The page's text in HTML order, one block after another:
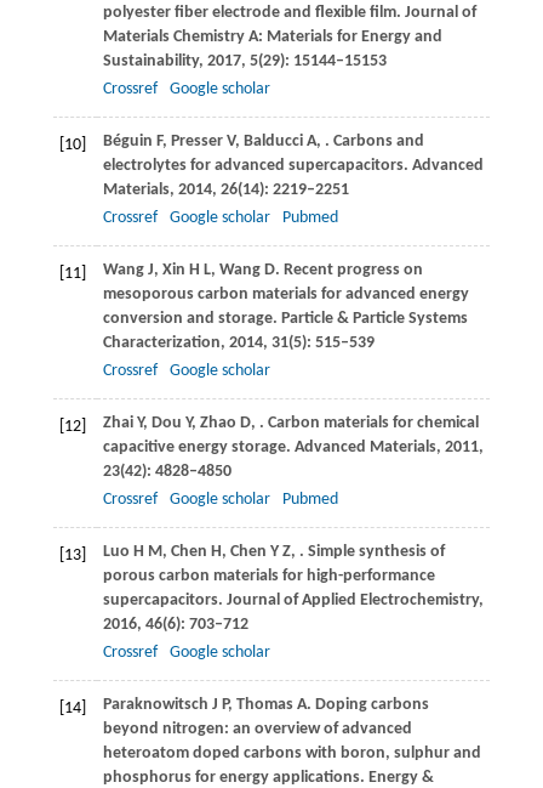
polyester fiber electrode and flexible film. Journal of
Materials Chemistry A: Materials for Energy and
Sustainability, 2017, 5(29): 15144–15153
Crossref
Google scholar
[10] Béguin F, Presser V, BalducciA, . Carbons and
electrolytes for advanced supercapacitors. Advanced
Materials, 2014, 26(14): 2219–2251
Crossref
Google scholar Pubmed
[11] WangJ, Xin H L, Wang D. Recent progress on
mesoporous carbon materials for advanced energy
conversion and storage. Particle & Particle Systems
Characterization, 2014, 31(5): 515–539
Crossref
Google scholar
[12] ZhaiY, Dou Y, Zhao D, . Carbon materials for chemical
capacitive energy storage. Advanced Materials, 2011,
23(42): 4828–4850
Crossref
Google scholar Pubmed
[13] Luo H M , Chen H , Chen Y Z, . Simple synthesis of
porous carbon materials for high-performance
supercapacitors. Journal of Applied Electrochemistry,
2016, 46(6): 703–712
Crossref
Google scholar
[14] Paraknowitsch J P, ThomasA. Doping carbons
beyond nitrogen: an overview of advanced
heteroatom doped carbons with boron, sulphur and
phosphorus for energy applications. Energy &